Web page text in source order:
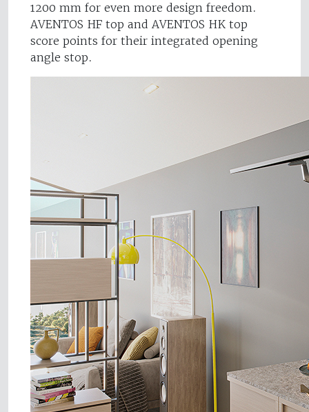
1200 mm for even more design freedom.
AVENTOS HF top and AVENTOS HK top
score points for their integrated opening
angle stop.